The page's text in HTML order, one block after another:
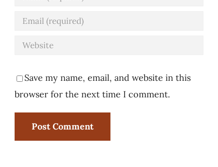
Save my name, email, and website in this
browser for the next time I comment.